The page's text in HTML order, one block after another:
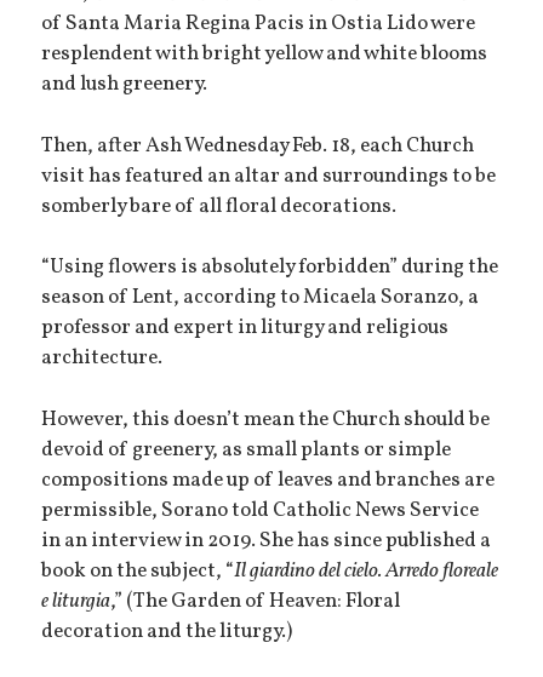
of Santa Maria Regina Pacis in Ostia Lido were
resplendent with bright yellow and white blooms
and lush greenery.
Then, after Ash Wednesday Feb. 18, each Church
visit has featured an altar and surroundings to be
somberly bare of all floral decorations.
“Using flowers is absolutely forbidden” during the
season of Lent, according to Micaela Soranzo, a
professor and expert in liturgy and religious
architecture.
However, this doesn’t mean the Church should be
devoid of greenery, as small plants or simple
compositions made up of leaves and branches are
permissible, Sorano told Catholic News Service
in an interview in 2019. She has since published a
book on the subject, “Il giardino del cielo. Arredo floreale
e liturgia,” (The Garden of Heaven: Floral
decoration and the liturgy.)